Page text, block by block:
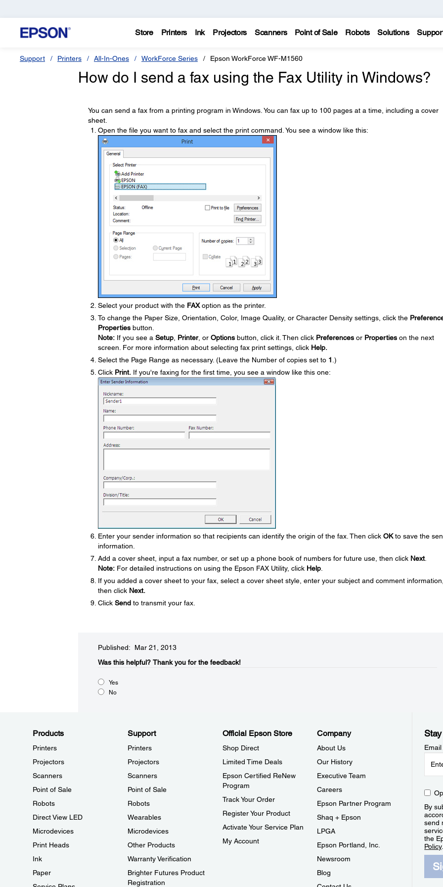
Store Printers Ink Projectors Scanners Point of Sale Robots Solutions
Support Printers All-In-Ones WorkForce Series Epson WorkForce WF-M1560
How do I send a fax using the Fax Utility in Windows?
You can send a fax from a printing program in Windows. You can fax up to 100 pages at a time, including a cover
sheet.
Open the file you want to fax and select the print command. You see a window like this:
Select your product with the FAXoption as the printer.
To change the Paper Size, Orientation, Color, Image Quality, or Character Density settings, click the
Propertiesbutton.
Note:If you see a Setup, Printer, or Optionsbutton, click it. Then click Preferencesor Propertieson the next
screen. For more information about selecting fax print settings, click Help.
Select the Page Range as necessary. (Leave the Number of copies set to 1 .)
Click Print.If you're faxing for the first time, you see a window like this one:
Enter your sender information so that recipients can identify the origin of the fax. Then click OKto save the
information.
Add a cover sheet, input a fax number, or set up a phone book of numbers for future use, then click Next.
Note:For detailed instructions on using the Epson FAX Utility, click Help.
If you added a cover sheet to your fax, select a cover sheet style, enter your subject and comment information,
then click Next.
Click Sendto transmit your fax.
Published: Mar 21, 2013
Was this helpful?​ Thank you for the feedback!
Yes
No
Products
Printers
Projectors
Scanners
Point of Sale
Robots
Direct View LED
Microdevices
Print Heads
Ink
Paper
Support
Printers
Projectors
Scanners
Point of Sale
Robots
Wearables
Microdevices
Other Products
Warranty Verification
Brighter Futures Product
Registration
Official Epson Store
Shop Direct
Limited Time Deals
Epson Certified ReNew
Program
Track Your Order
Register Your Product
Activate Your Service Plan
My Account
Company
About Us
Our History
Executive Team
Careers
Epson Partner Program
Shaq + Epson
LPGA
Epson Portland, Inc.
Newsroom
Blog
By
send
the
Policy.